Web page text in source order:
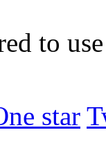
to
star